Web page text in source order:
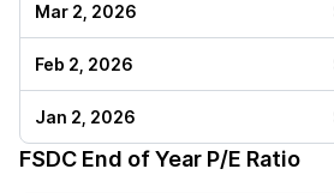
Mar 2, 2026
Feb 2, 2026
Jan 2, 2026
FSDC End of Year P/E Ratio